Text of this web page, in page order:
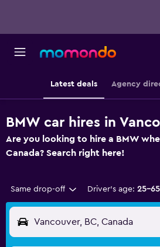
Latest deals Agency
BMW car hires in
Are you looking to hire a BMW
Canada? Search right here!
Same drop-off Driver's age: 25-65
Vancouver, BC, Canada